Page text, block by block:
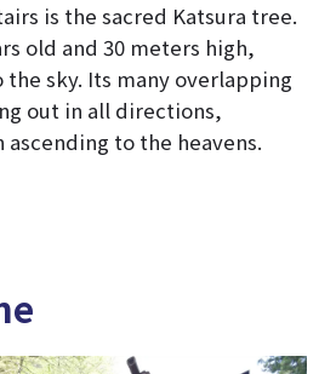
is the sacred Katsura tree.
old and 30 meters high,
sky. Its many overlapping
out in all directions,
ascending to the heavens.